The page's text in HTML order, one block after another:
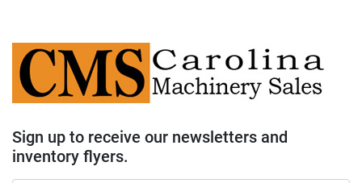
Sign up to receive our newsletters and
inventory flyers.